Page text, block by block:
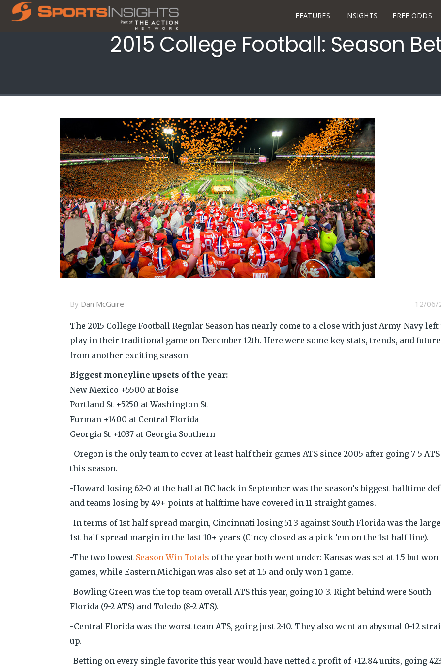
FEATURES INSIGHTS FREE ODDS
2015 College Football: Season
12/06/
By Dan McGuire
The 2015 College Football Regular Season has nearly come to a close with just Army-Navy left
play in their traditional game on December 12th. Here were some key stats, trends, and
from another exciting season.
Biggest moneyline upsets of the year:
New Mexico +5500 at Boise
Portland St +5250 at Washington St
Furman +1400 at Central Florida
Georgia St +1037 at Georgia Southern
-Oregon is the only team to cover at least half their games ATS since 2005 after going 7-5 ATS
this season.
-Howard losing 62-0 at the half at BC back in September was the season’s biggest halftime
and teams losing by 49+ points at halftime have covered in 11 straight games.
-In terms of 1st half spread margin, Cincinnati losing 51-3 against South Florida was the
1st half spread margin in the last 10+ years (Cincy closed as a pick ’em on the 1st half line).
-The two lowest Season Win Totals of the year both went under: Kansas was set at 1.5 but won
games, while Eastern Michigan was also set at 1.5 and only won 1 game.
-Bowling Green was the top team overall ATS this year, going 10-3. Right behind were South
Florida (9-2 ATS) and Toledo (8-2 ATS).
-Central Florida was the worst team ATS, going just 2-10. They also went an abysmal 0-12
up.
-Betting on every single favorite this year would have netted a profit of +12.84 units, going